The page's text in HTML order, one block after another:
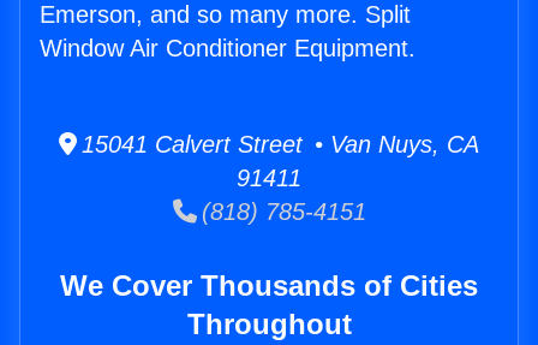
Emerson, and so many more. Split
Window Air Conditioner Equipment.
15041 Calvert Street • Van Nuys, CA
91411
(818) 785-4151
We Cover Thousands of Cities
Throughout